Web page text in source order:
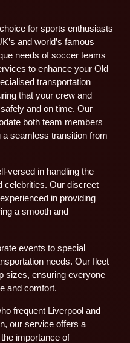
for sports enthusiasts
and world’s famous
needs of soccer teams
to enhance your Old
transportation
that your crew and
and on time. Our
both team members
a seamless transition from
versed in handling the
celebrities. Our discreet
in providing
a smooth and
events to special
needs. Our fleet
sizes, ensuring everyone
and comfort.
frequent Liverpool and
our service offers a
importance of